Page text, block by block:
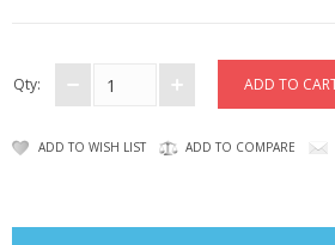
Qty:
ADD TO WISH LIST ADD TO COMPARE